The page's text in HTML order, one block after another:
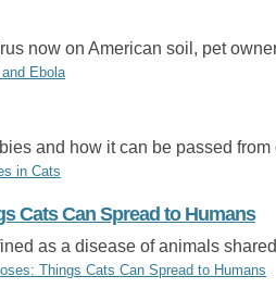
now on American soil, pet
Ebola
and how it can be passed from
in Cats
Cats Can Spread to Humans
as a disease of animals
Things Cats Can Spread to Humans